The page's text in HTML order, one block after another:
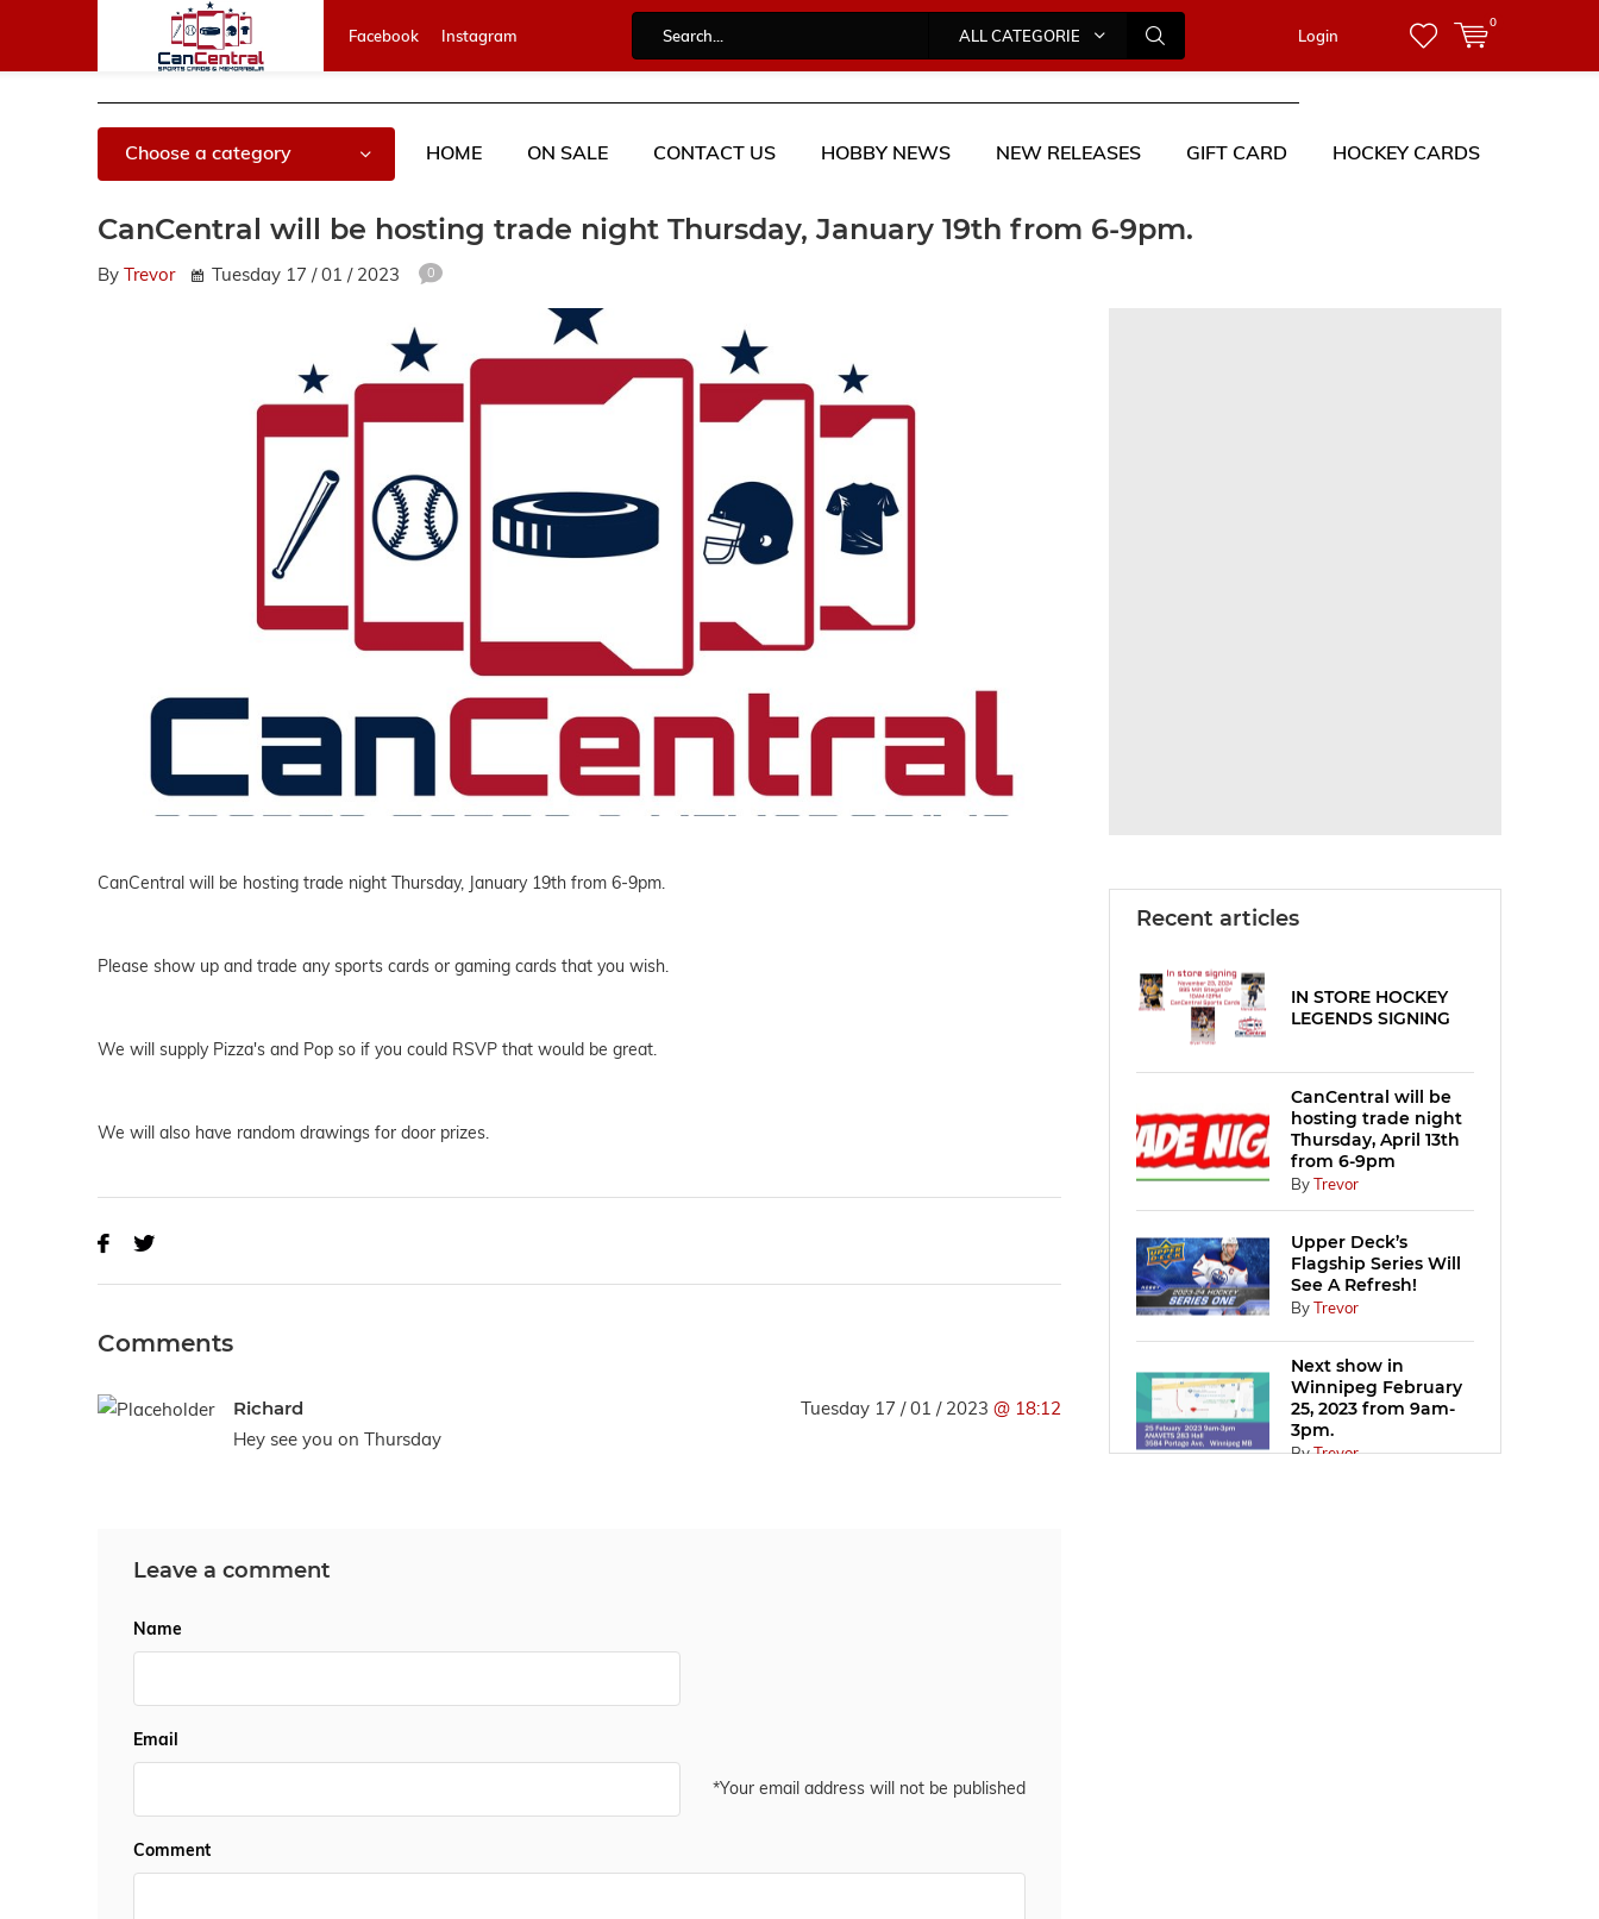
Facebook Instagram ALL CATEGORIES Login
0
Choose a category HOME ON SALE CONTACT US HOBBY NEWS NEW RELEASES GIFT CARD HOCKEY CARDS
CanCentral will be hosting trade night Thursday, January 19th from 6-9pm.
By Trevor Tuesday 17 / 01 / 2023 0
CanCentral will be hosting trade night Thursday, January 19th from 6-9pm.
Please show up and trade any sports cards or gaming cards that you wish.
We will supply Pizza's and Pop so if you could RSVP that would be great.
We will also have random drawings for door prizes.
Comments
Richard Tuesday 17 / 01 / 2023 @ 18:12
Hey see you on Thursday
Leave a comment
Name
Email
*Your email address will not be published
Comment
Recent articles
IN STORE HOCKEY
LEGENDS SIGNING
CanCentral will be
hosting trade night
Thursday, April 13th
from 6-9pm
ByTrevor
Upper Deck’s
Flagship Series Will
See A Refresh!
ByTrevor
Next show in
Winnipeg February
25, 2023 from 9am-
3pm.
ByTrevor